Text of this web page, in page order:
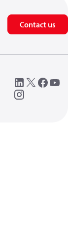
Contact us